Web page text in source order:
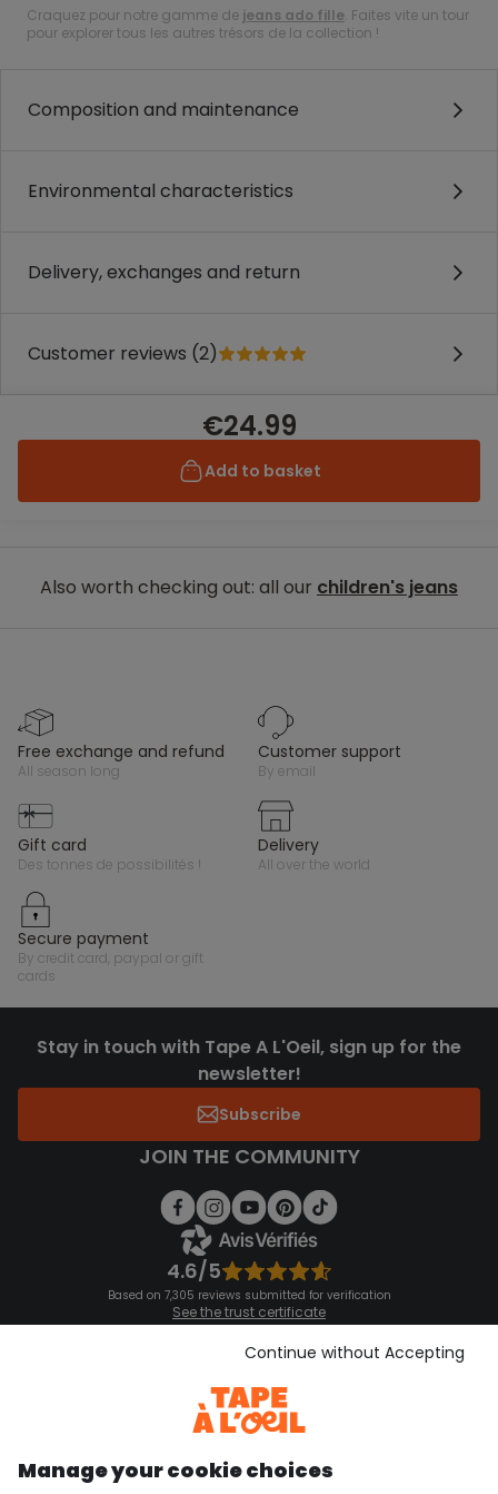
Craquez pour notre gamme de jeans ado fille. Faites vite un tour
pour explorer tous les autres trésors de la collection !
Composition and maintenance
Environmental characteristics
Delivery, exchanges and return
Customer reviews (2)
€24.99
Add to basket
Also worth checking out: all our children's jeans
free exchange and refund
all season long
customer support
by email
gift card
des tonnes de possibilités !
delivery
all over the world
secure payment
by credit card, paypal or gift
cards
Stay in touch with Tape A L'Oeil, sign up for the
newsletter!
Subscribe
JOIN THE COMMUNITY
4.6/5
Based on 7,305 reviews submitted for verification
See the trust certificate
See the terms and conditions
Download our application
Discover our application
Manage your cookie choices
Continue without Accepting